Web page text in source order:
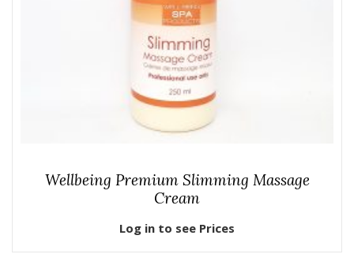
Wellbeing Premium Slimming Massage
Cream
Log in to see Prices